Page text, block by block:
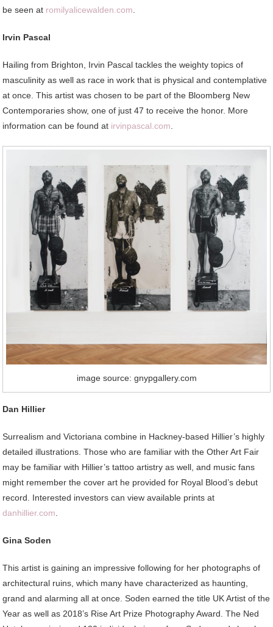
be seen at romilyalicewalden.com
Irvin Pascal
Hailing from Brighton, Irvin Pascal tackles the weighty topics of
masculinity as well as race in work that is physical and contemplative
at once. This artist was chosen to be part of the Bloomberg New
Contemporaries show, one of just 47 to receive the honor. More
information can be found at irvinpascal.com
image source: gnypgallery.com
Dan Hillier
Surrealism and Victoriana combine in Hackney-based Hillier’s highly
detailed illustrations. Those who are familiar with the Other Art Fair
may be familiar with Hillier’s tattoo artistry as well, and music fans
might remember the cover art he provided for Royal Blood’s debut
record. Interested investors can view available prints at
danhillier.com
Gina Soden
This artist is gaining an impressive following for her photographs of
architectural ruins, which many have characterized as haunting,
grand and alarming all at once. Soden earned the title UK Artist of the
Year as well as 2018’s Rise Art Prize Photography Award. The Ned